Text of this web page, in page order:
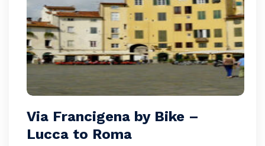
Via Francigena by Bike –
Lucca to Roma